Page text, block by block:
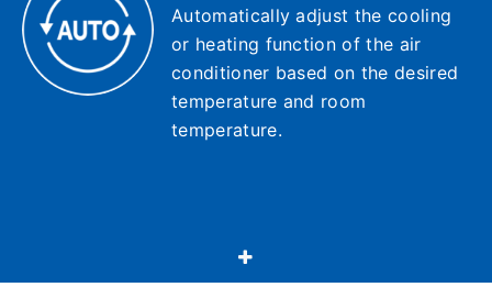
Automatically adjust the cooling
or heating function of the air
conditioner based on the desired
temperature and room
temperature.